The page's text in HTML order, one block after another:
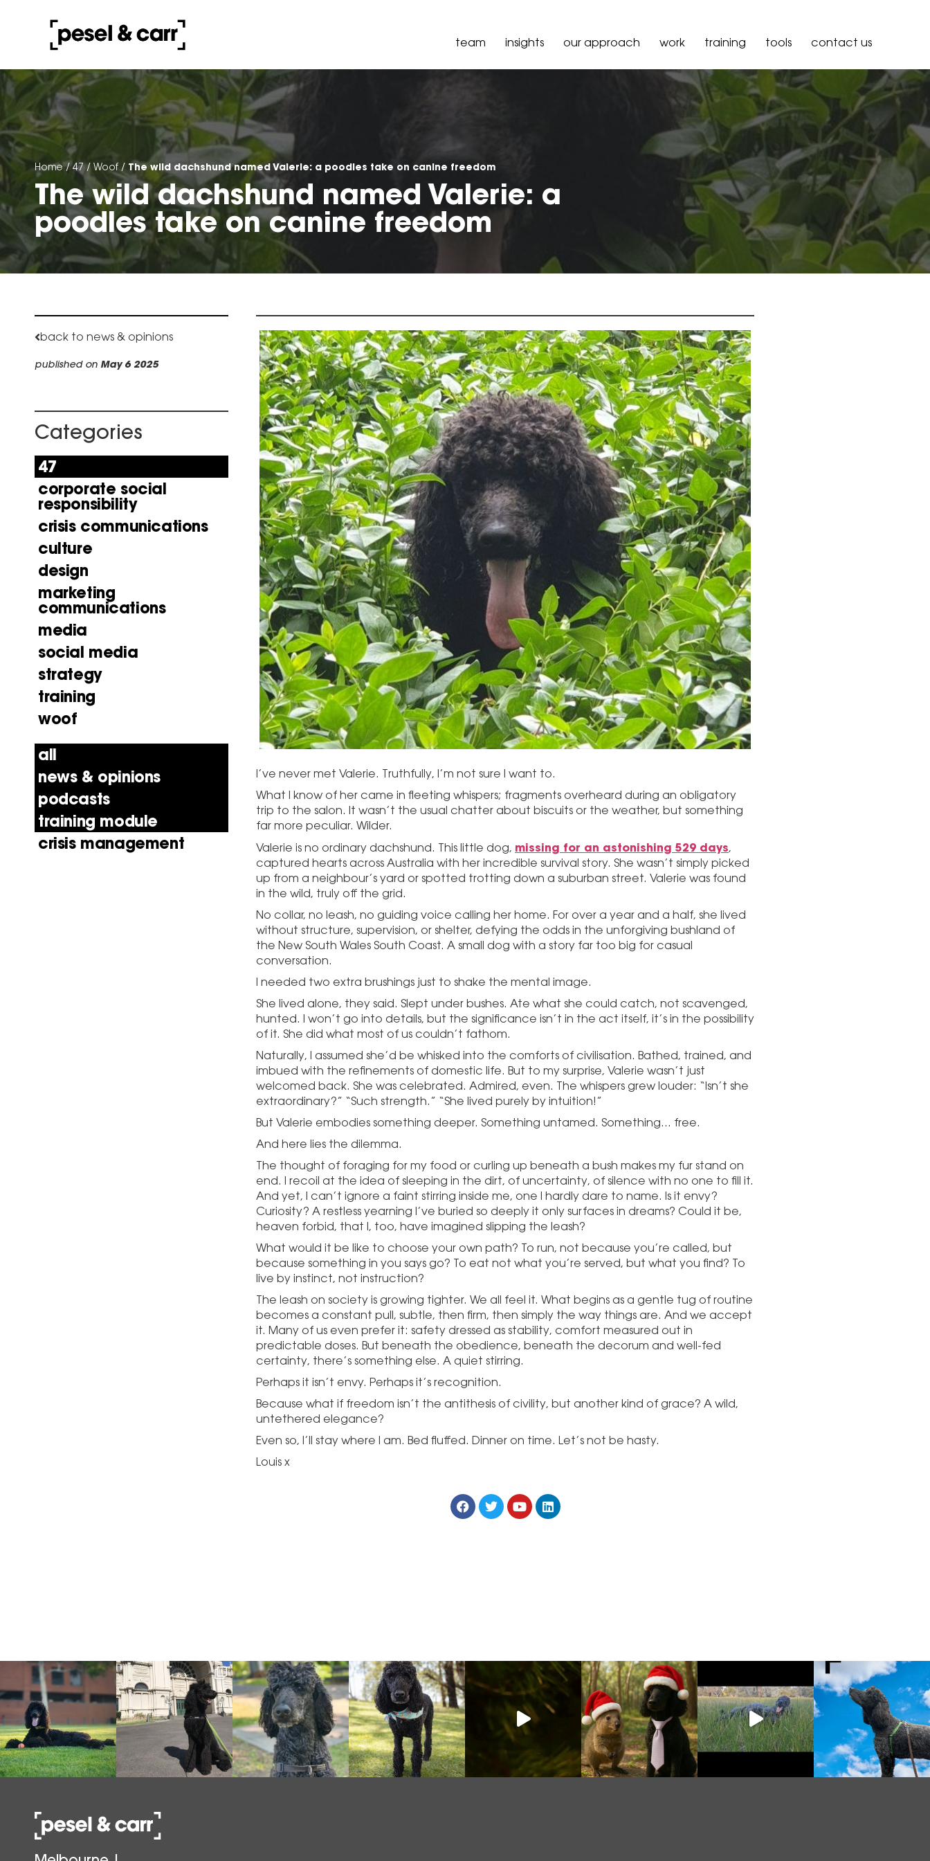
team insights our approach work training tools contact us
Home/47/ Woof / The wild dachshund named Valerie: a poodles take on canine freedom
The wild dachshund named Valerie: a
poodles take on canine freedom
back to news & opinions
published on May 6 2025
Categories
47
corporate social
responsibility
crisis communications
culture
design
marketing
communications
media
social media
strategy
training
woof
all
news & opinions
podcasts
training module
crisis management
I’ve never met Valerie. Truthfully, I’m not sure I want to.
What I know of her came in fleeting whispers; fragments overheard during an obligatory
trip to the salon. It wasn’t the usual chatter about biscuits or the weather, but something
far more peculiar. Wilder.
Valerie is no ordinary dachshund. This little dog, missing for an astonishing 529 days,
captured hearts across Australia with her incredible survival story. She wasn’t simply picked
up from a neighbour’s yard or spotted trotting down a suburban street. Valerie was found
in the wild, truly off the grid.
No collar, no leash, no guiding voice calling her home. For over a year and a half, she lived
without structure, supervision, or shelter, defying the odds in the unforgiving bushland of
the New South Wales South Coast. A small dog with a story far too big for casual
conversation.
I needed two extra brushings just to shake the mental image.
She lived alone, they said. Slept under bushes. Ate what she could catch, not scavenged,
hunted. I won’t go into details, but the significance isn’t in the act itself, it’s in the possibility
of it. She did what most of us couldn’t fathom.
Naturally, I assumed she’d be whisked into the comforts of civilisation. Bathed, trained, and
imbued with the refinements of domestic life. But to my surprise, Valerie wasn’t just
welcomed back. She was celebrated. Admired, even. The whispers grew louder: “Isn’t she
extraordinary?” “Such strength.” “She lived purely by intuition!”
But Valerie embodies something deeper. Something untamed. Something… free.
And here lies the dilemma.
The thought of foraging for my food or curling up beneath a bush makes my fur stand on
end. I recoil at the idea of sleeping in the dirt, of uncertainty, of silence with no one to fill it.
And yet, I can’t ignore a faint stirring inside me, one I hardly dare to name. Is it envy?
Curiosity? A restless yearning I’ve buried so deeply it only surfaces in dreams? Could it be,
heaven forbid, that I, too, have imagined slipping the leash?
What would it be like to choose your own path? To run, not because you’re called, but
because something in you says go? To eat not what you’re served, but what you find? To
live by instinct, not instruction?
The leash on society is growing tighter. We all feel it. What begins as a gentle tug of routine
becomes a constant pull, subtle, then firm, then simply the way things are. And we accept
it. Many of us even prefer it: safety dressed as stability, comfort measured out in
predictable doses. But beneath the obedience, beneath the decorum and well-fed
certainty, there’s something else. A quiet stirring.
Perhaps it isn’t envy. Perhaps it’s recognition.
Because what if freedom isn’t the antithesis of civility, but another kind of grace? A wild,
untethered elegance?
Even so, I’ll stay where I am. Bed fluffed. Dinner on time. Let’s not be hasty.
Louis x